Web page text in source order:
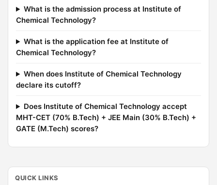
What is the admission process at Institute of
Chemical Technology?
What is the application fee at Institute of
Chemical Technology?
When does Institute of Chemical Technology
declare its cutoff?
Does Institute of Chemical Technology accept
MHT-CET (70% B.Tech) + JEE Main (30% B.Tech) +
GATE (M.Tech) scores?
QUICK LINKS